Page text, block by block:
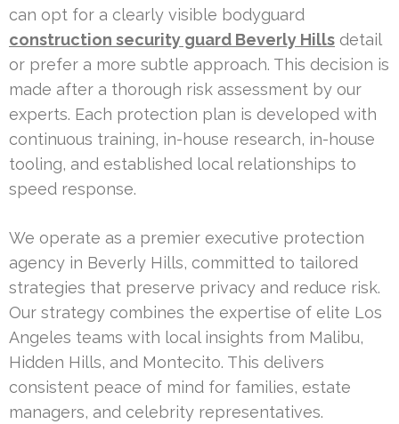
can opt for a clearly visible bodyguard
construction security guard Beverly Hills detail
or prefer a more subtle approach. This decision is
made after a thorough risk assessment by our
experts. Each protection plan is developed with
continuous training, in-house research, in-house
tooling, and established local relationships to
speed response.
We operate as a premier executive protection
agency in Beverly Hills, committed to tailored
strategies that preserve privacy and reduce risk.
Our strategy combines the expertise of elite Los
Angeles teams with local insights from Malibu,
Hidden Hills, and Montecito. This delivers
consistent peace of mind for families, estate
managers, and celebrity representatives.